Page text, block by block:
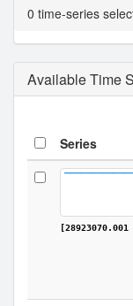
0 time-series
Available Time
Series
[28923070.001